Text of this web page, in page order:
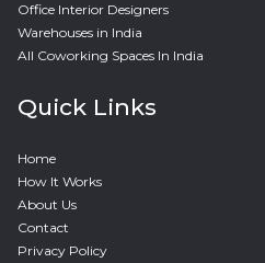
Office Interior Designers
Warehouses in India
All Coworking Spaces In India
Quick Links
Home
How It Works
About Us
Contact
Privacy Policy